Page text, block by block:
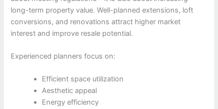
long-term property value. Well-planned extensions, loft
conversions, and renovations attract higher market
interest and improve resale potential.
Experienced planners focus on:
Efficient space utilization
Aesthetic appeal
Energy efficiency